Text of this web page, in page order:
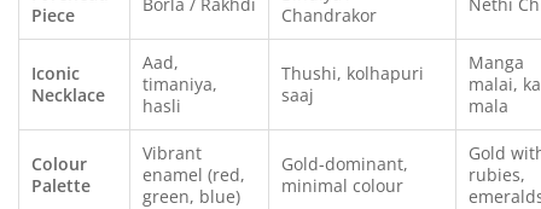
Piece
Chandrakor
Iconic
Necklace
Aad,
timaniya,
hasli
Thushi, kolhapuri
saaj
Manga
malai,
mala
Colour
Palette
Vibrant
enamel (red,
green, blue)
Gold-dominant,
minimal colour
Gold
rubies,